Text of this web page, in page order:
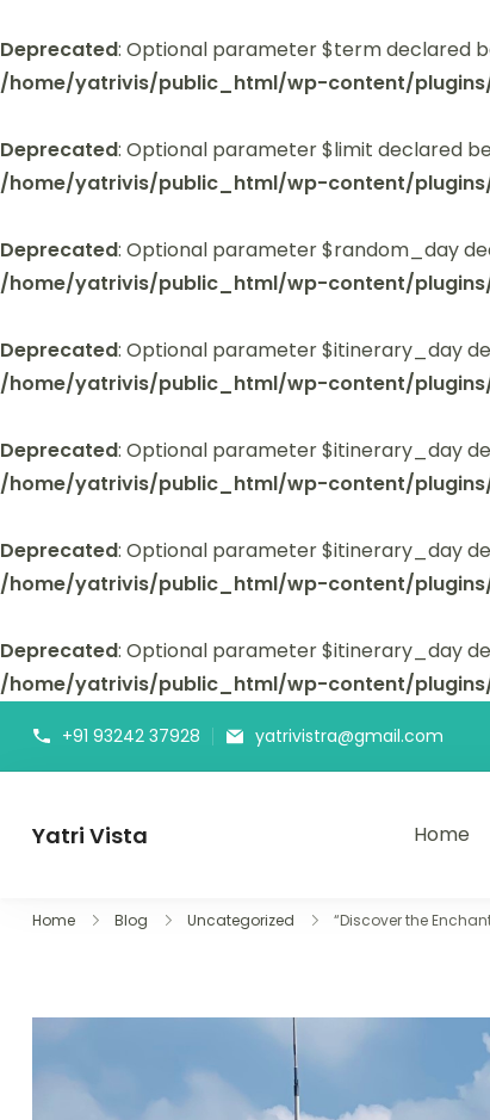
Deprecated: Optional parameter $term declared
/home/yatrivis/public_html/wp-content/
Deprecated: Optional parameter $limit declared
/home/yatrivis/public_html/wp-content/
Deprecated: Optional parameter $random_day
/home/yatrivis/public_html/wp-content/
Deprecated: Optional parameter $itinerary_day
/home/yatrivis/public_html/wp-content/
Deprecated: Optional parameter $itinerary_day
/home/yatrivis/public_html/wp-content/
Deprecated: Optional parameter $itinerary_day
/home/yatrivis/public_html/wp-content/
Deprecated: Optional parameter $itinerary_day
/home/yatrivis/public_html/wp-content/
+91 93242 37928 yatrivistra@gmail.com
Yatri Vista Home
Home Blog Uncategorized “Discover the